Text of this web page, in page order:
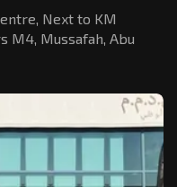
Next to KM
M4, Mussafah, Abu